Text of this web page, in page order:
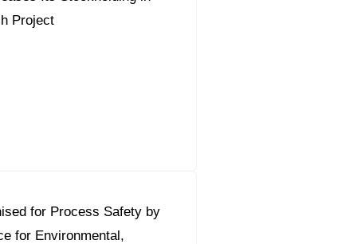
Project
for Process Safety by
for Environmental,